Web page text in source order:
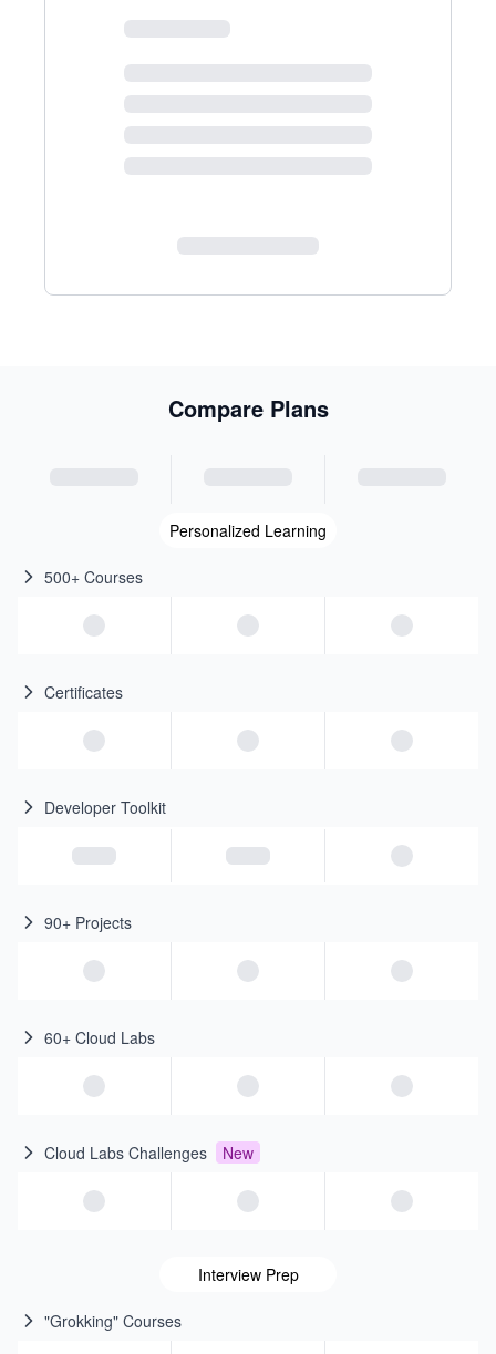
Compare Plans
Personalized Learning
500+ Courses
Certificates
Developer Toolkit
90+ Projects
60+ Cloud Labs
Cloud Labs Challenges New
Interview Prep
"Grokking" Courses